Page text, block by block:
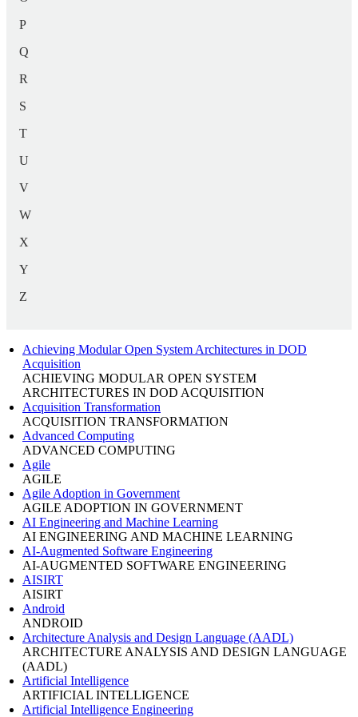
P
Q
R
S
T
U
V
W
X
Y
Z
Achieving Modular Open System Architectures in DOD
Acquisition
ACHIEVING MODULAR OPEN SYSTEM
ARCHITECTURES IN DOD ACQUISITION
Acquisition Transformation
ACQUISITION TRANSFORMATION
Advanced Computing
ADVANCED COMPUTING
Agile
AGILE
Agile Adoption in Government
AGILE ADOPTION IN GOVERNMENT
AI Engineering and Machine Learning
AI ENGINEERING AND MACHINE LEARNING
AI-Augmented Software Engineering
AI-AUGMENTED SOFTWARE ENGINEERING
AISIRT
AISIRT
Android
ANDROID
Architecture Analysis and Design Language (AADL)
ARCHITECTURE ANALYSIS AND DESIGN LANGUAGE
(AADL)
Artificial Intelligence
ARTIFICIAL INTELLIGENCE
Artificial Intelligence Engineering